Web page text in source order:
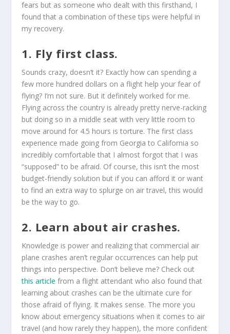
fears but as someone who dealt with this firsthand, I
found that a combination of these tips were helpful in
my recovery.
1. Fly first class.
Sounds crazy, doesn’t it? Exactly how can spending a
few more hundred dollars on a flight help your fear of
flying? I’m not sure. But it definitely worked for me.
Flying across the country is already pretty nerve-racking
but doing so in a middle seat with very little room to
move around for 4.5 hours is torture. The first class
experience made going from Georgia to California so
incredibly comfortable that I almost forgot that I was
“supposed” to be afraid. Of course, this isn’t the most
budget-friendly solution but if you can afford it or want
to find an extra way to splurge on air travel, this would
be the way to go.
2. Learn about air crashes.
Knowledge is power and realizing that commercial air
plane crashes aren’t regular occurrences can help put
things into perspective. Don’t believe me? Check out
this article from a flight attendant who also found that
learning about crashes can be the ultimate cure for
those afraid of flying. It makes sense. The more you
know about emergency situations when it comes to air
travel (and how rarely they happen), the more confident